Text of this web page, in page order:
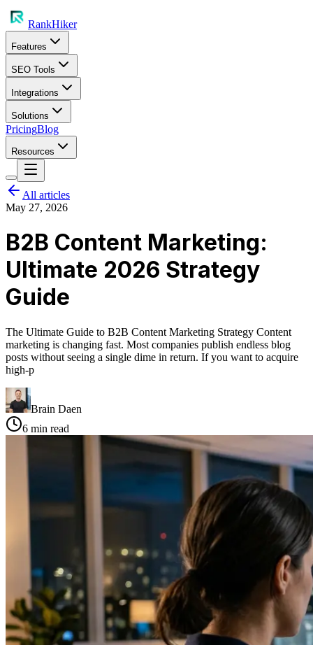
RankHiker
Features
SEO Tools
Integrations
Solutions
PricingBlog
Resources
All articles
May 27, 2026
B2B Content Marketing:
Ultimate 2026 Strategy
Guide
The Ultimate Guide to B2B Content Marketing Strategy Content
marketing is changing fast. Most companies publish endless blog
posts without seeing a single dime in return. If you want to acquire
high-p
Brain Daen
6 min read